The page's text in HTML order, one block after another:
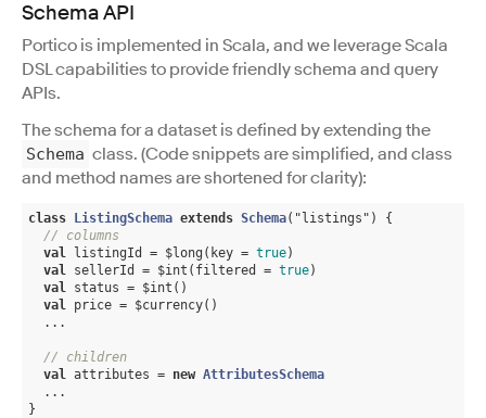
Schema API
Portico is implemented in Scala, and we leverage Scala
DSL capabilities to provide friendly schema and query
APIs.
The schema for a dataset is defined by extending the
Schema class. (Code snippets are simplified, and class
and method names are shortened for clarity):
class ListingSchema extends Schema( "listings" ) {
// columns
val listingId = $long(key = true)
val sellerId = $int(filtered = true)
val status = $int()
val price = $currency()
  ...
// children
val attributes = new AttributesSchema
  ...
}